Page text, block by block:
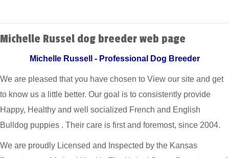
Michelle Russel dog breeder web page
Michelle Russell - Professional Dog Breeder
We are pleased that you have chosen to View our site and get
to know us a little better. Our goal is to consistently provide
Happy, Healthy and well socialized French and English
Bulldog puppies . Their care is first and foremost, since 2004.
We are proudly Licensed and Inspected by the Kansas